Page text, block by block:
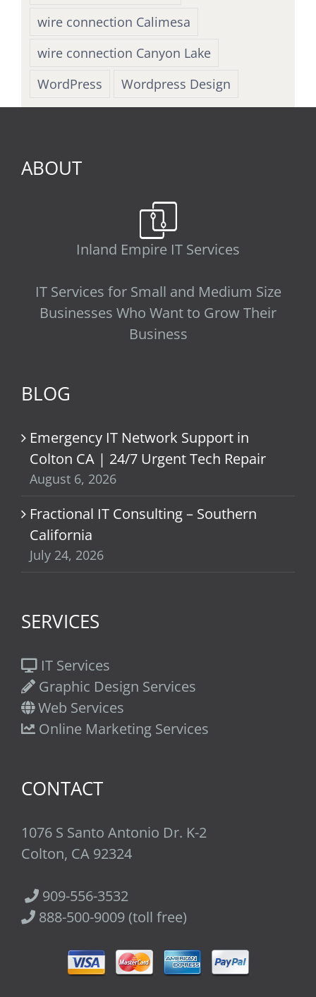
wire connection Calimesa
wire connection Canyon Lake
WordPress
Wordpress Design
ABOUT
Inland Empire IT Services
IT Services for Small and Medium Size
Businesses Who Want to Grow Their
Business
BLOG
Emergency IT Network Support in
Colton CA | 24/7 Urgent Tech Repair
August 6, 2026
Fractional IT Consulting – Southern
California
July 24, 2026
SERVICES
IT Services
Graphic Design Services
Web Services
Online Marketing Services
CONTACT
1076 S Santo Antonio Dr. K-2
Colton, CA 92324
909-556-3532
888-500-9009 (toll free)